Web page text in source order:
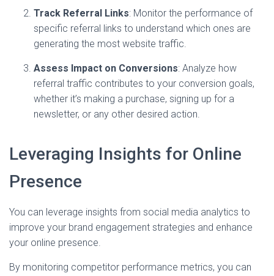
Track Referral Links: Monitor the performance of
specific referral links to understand which ones are
generating the most website traffic.
Assess Impact on Conversions: Analyze how
referral traffic contributes to your conversion goals,
whether it’s making a purchase, signing up for a
newsletter, or any other desired action.
Leveraging Insights for Online
Presence
You can leverage insights from social media analytics to
improve your brand engagement strategies and enhance
your online presence.
By monitoring competitor performance metrics, you can